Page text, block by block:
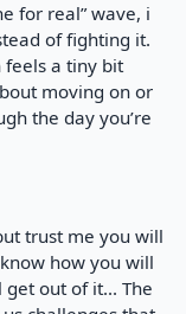
for real” wave, i
of fighting it.
a tiny bit
moving on or
the day you’re
trust me you will
how you will
out of it... The